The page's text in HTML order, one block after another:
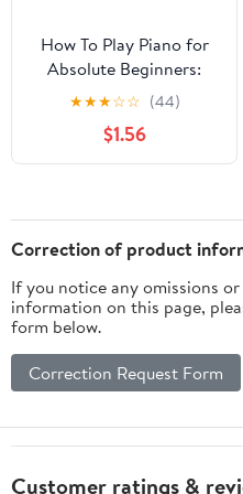
How To Play Piano for
Absolute Beginners:
Easy Sheet Music with
Letters for Kids I Third
Book I Video Tutorial I
Classical Traditional
Rhymes I Lyrics I Simple
Chords I Step by Step
★★★☆☆ (44)
$1.56
Correction of product
If you notice any omissions
information on this page,
form below.
Correction Request Form
Customer ratings &